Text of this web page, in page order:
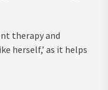
therapy and
herself,’ as it helps